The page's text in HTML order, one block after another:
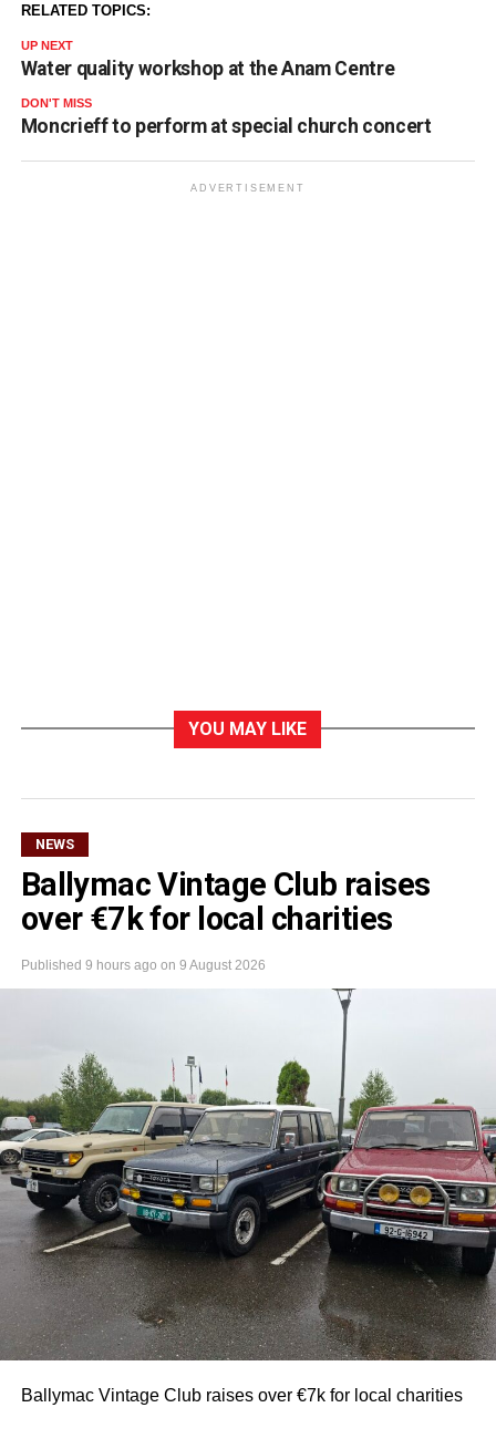
RELATED TOPICS:
UP NEXT
Water quality workshop at the Anam Centre
DON'T MISS
Moncrieff to perform at special church concert
ADVERTISEMENT
YOU MAY LIKE
NEWS
Ballymac Vintage Club raises
over €7k for local charities
Published 9 hours ago on 9 August 2026
Ballymac Vintage Club raises over €7k for local charities